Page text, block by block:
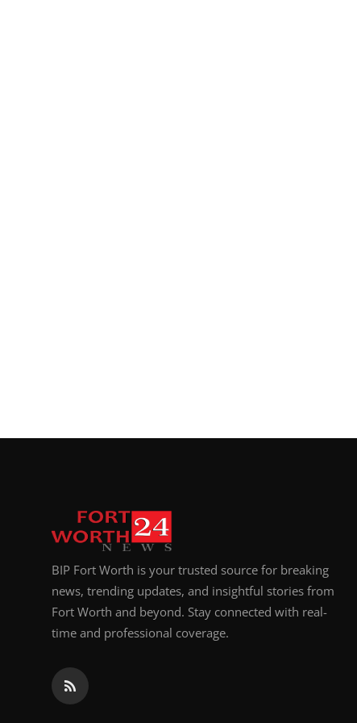
BIP Fort Worth is your trusted source for breaking
news, trending updates, and insightful stories from
Fort Worth and beyond. Stay connected with real-
time and professional coverage.